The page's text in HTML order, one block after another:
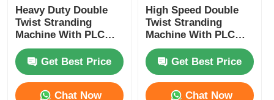
Heavy Duty Double
Twist Stranding
Machine With PLC
Automation For High
Speed Continuous
Get Best Price
Chat Now
High Speed Double
Twist Stranding
Machine With PLC
Automation For
Flexible Wire
Production
Get Best Price
Chat Now